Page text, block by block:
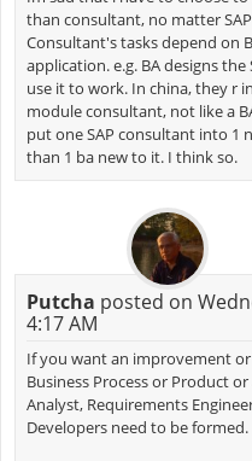
than consultant, no matter
Consultant's tasks depend on
application. e.g. BA designs
use it to work. In china, they r
module consultant, not like a
put one SAP consultant into
than 1 ba new to it. I think so.
Putcha posted on
4:17 AM
If you want an improvement
Business Process or Product
Analyst, Requirements
Developers need to be formed.